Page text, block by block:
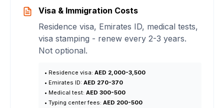
Visa & Immigration Costs
Residence visa, Emirates ID, medical tests,
visa stamping - renew every 2-3 years.
Not optional.
• Residence visa: AED 2,000-3,500
• Emirates ID: AED 270-370
• Medical test: AED 300-500
• Typing center fees: AED 200-500